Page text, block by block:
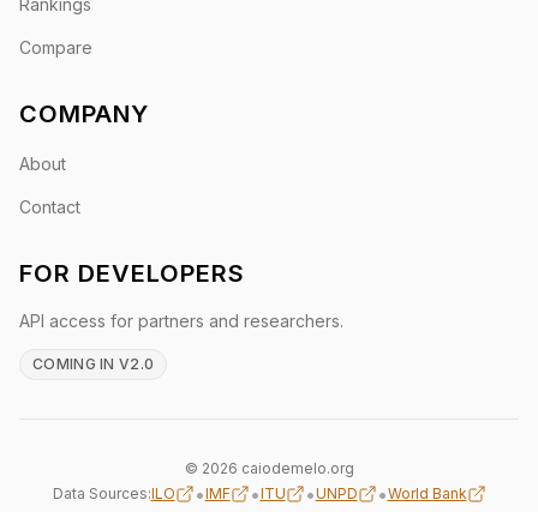
Rankings
Compare
COMPANY
About
Contact
FOR DEVELOPERS
API access for partners and researchers.
COMING IN V2.0
© 2026 caiodemelo.org
Data Sources:ILO •IMF •ITU •UNPD •World Bank